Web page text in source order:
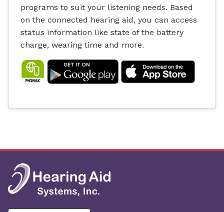
programs to suit your listening needs. Based
on the connected hearing aid, you can access
status information like state of the battery
charge, wearing time and more.